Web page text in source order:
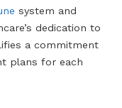
system and
dedication to
a commitment
plans for each